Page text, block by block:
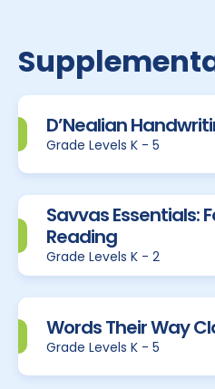
D’Nealian
Grade Levels K - 5
Savvas Essentials:
Reading
Grade Levels K - 2
Words Their Way
Grade Levels K - 5